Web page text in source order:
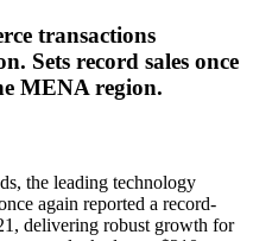
transactions
Sets record sales once
MENA region.
the leading technology
again reported a record-
delivering robust growth for